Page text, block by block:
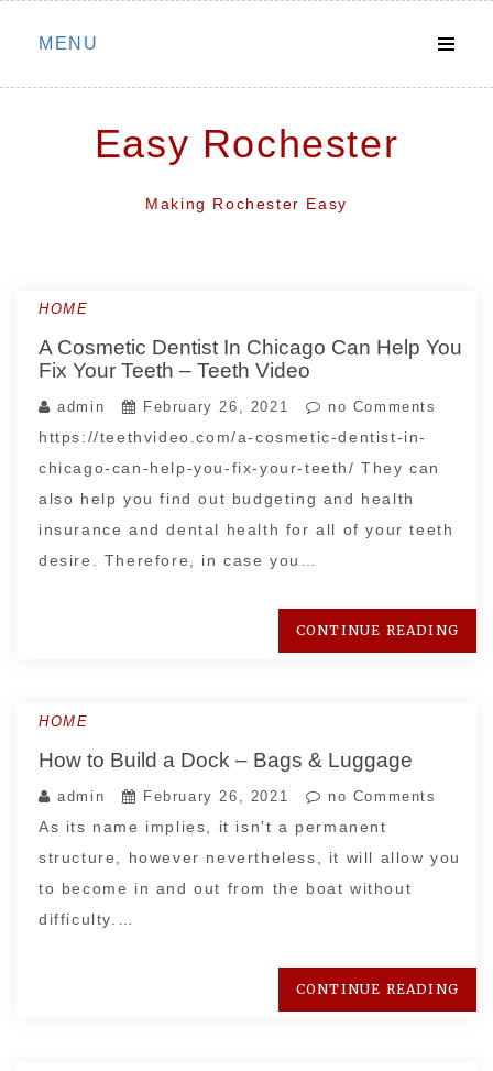
Skip
MENU
Easy Rochester
Making Rochester Easy
HOME
A Cosmetic Dentist In Chicago Can Help You
Fix Your Teeth – Teeth Video
admin February 26, 2021 no Comments
https://teethvideo.com/a-cosmetic-dentist-in-
chicago-can-help-you-fix-your-teeth/ They can
also help you find out budgeting and health
insurance and dental health for all of your teeth
desire. Therefore, in case you…
CONTINUE READING
HOME
How to Build a Dock – Bags & Luggage
admin February 26, 2021 no Comments
As its name implies, it isn't a permanent
structure, however nevertheless, it will allow you
to become in and out from the boat without
difficulty.…
CONTINUE READING